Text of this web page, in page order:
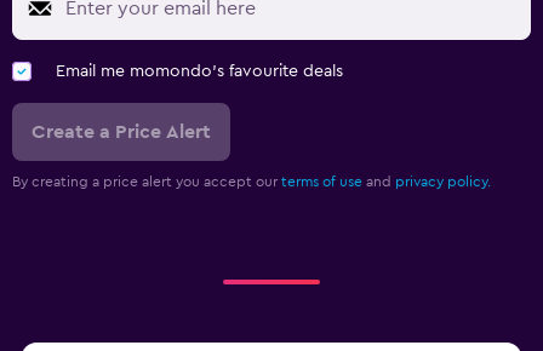
Email me momondo's favourite deals
Create a Price Alert
By creating a price alert you accept our terms of use and privacy policy.